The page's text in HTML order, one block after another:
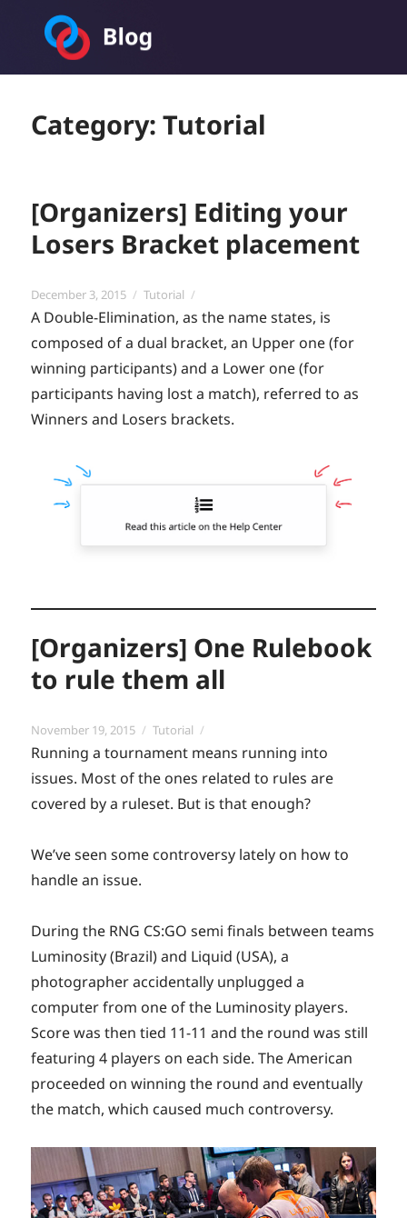
Category:Tutorial
[Organizers] Editing your
Losers Bracket placement
Posted
on
December 3, 2015 Categories
Tutorial
A Double-Elimination, as the name states, is
composed of a dual bracket, an Upper one (for
winning participants) and a Lower one (for
participants having lost a match), referred to as
Winners and Losers brackets.
[Organizers] One Rulebook
to rule them all
Posted
on
November 19, 2015 Categories
Tutorial
Running a tournament means running into
issues. Most of the ones related to rules are
covered by a ruleset. But is that enough?
We’ve seen some controversy lately on how to
handle an issue.
During the RNG CS:GO semi finals between teams
Luminosity (Brazil) and Liquid (USA), a
photographer accidentally unplugged a
computer from one of the Luminosity players.
Score was then tied 11-11 and the round was still
featuring 4 players on each side. The American
proceeded on winning the round and eventually
the match, which caused much controversy.